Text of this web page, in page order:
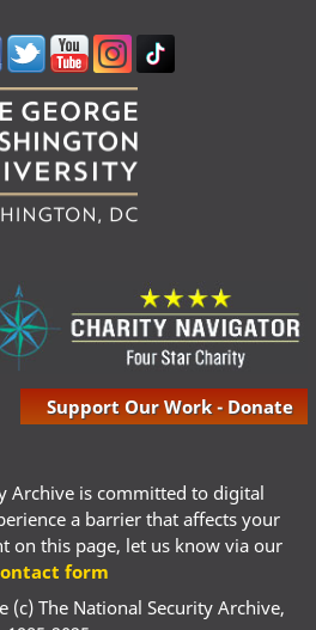
Support Our Work - Donate
Archive is committed to digital
a barrier that affects your
on this page, let us know via our
form
(c) The National Security Archive,